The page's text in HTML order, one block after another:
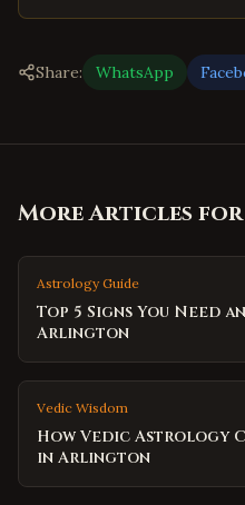
Share: WhatsApp
More Articles
Astrology Guide
Top 5 Signs You Need
Arlington
Vedic Wisdom
How Vedic Astrology
in Arlington